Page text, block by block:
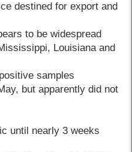
destined for export and
to be widespread
Louisiana and
samples
but apparently did not
until nearly 3 weeks